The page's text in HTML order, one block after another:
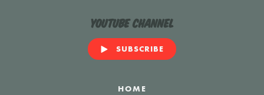
YouTube Channel
SUBSCRIBE
HOME